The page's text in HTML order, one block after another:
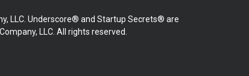
LLC. Underscore® and Startup Secrets® are
LLC. All rights reserved.